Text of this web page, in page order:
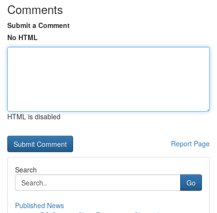
Comments
Submit a Comment
No HTML
HTML is disabled
Report Page
Search
Go
Published News